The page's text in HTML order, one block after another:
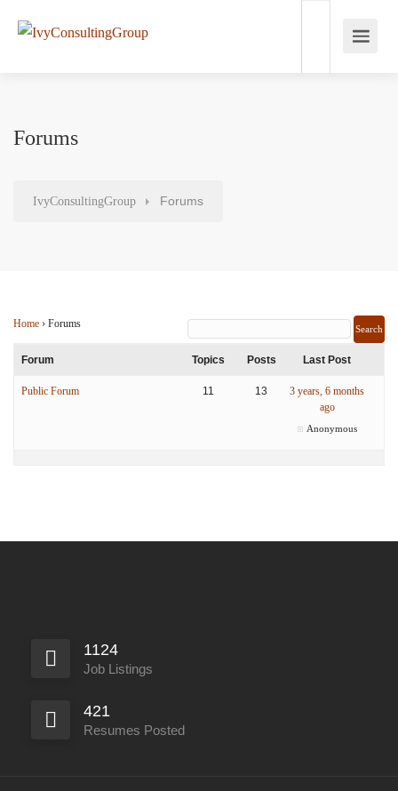
Forums
IvyConsultingGroup Forums
Home › Forums
Forum Topics Posts Last Post
Public Forum 11 13
3 years, 6 months
ago
Anonymous
1124
Job Listings
421
Resumes Posted